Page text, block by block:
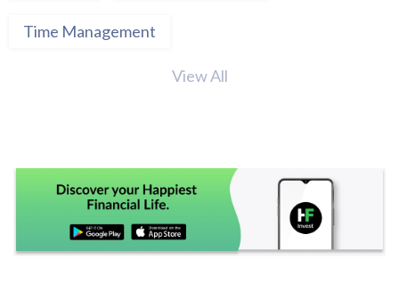
Time Management
View All